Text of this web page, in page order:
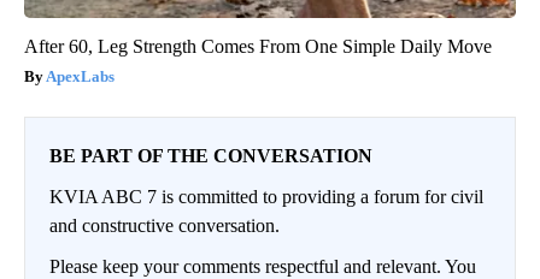
After 60, Leg Strength Comes From One Simple Daily Move
ApexLabs
BE PART OF THE CONVERSATION
KVIA ABC 7 is committed to providing a forum for civil
and constructive conversation.
Please keep your comments respectful and relevant. You